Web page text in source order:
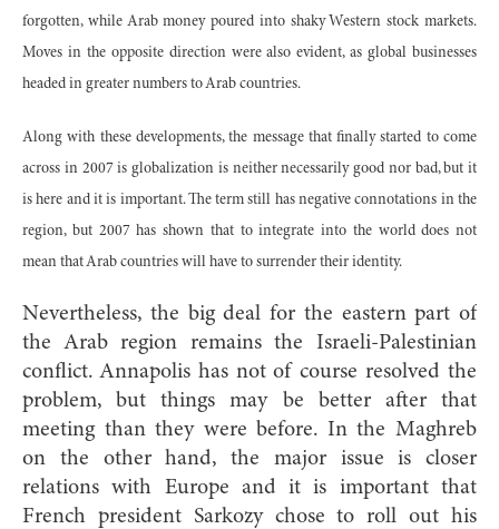
forgotten, while Arab money poured into shaky Western stock markets.
Moves in the opposite direction were also evident, as global businesses
headed in greater numbers to Arab countries.
Along with these developments, the message that finally started to come
across in 2007 is globalization is neither necessarily good nor bad, but it
is here and it is important. The term still has negative connotations in the
region, but 2007 has shown that to integrate into the world does not
mean that Arab countries will have to surrender their identity.
Nevertheless, the big deal for the eastern part of
the Arab region remains the Israeli-Palestinian
conflict. Annapolis has not of course resolved the
problem, but things may be better after that
meeting than they were before. In the Maghreb
on the other hand, the major issue is closer
relations with Europe and it is important that
French president Sarkozy chose to roll out his